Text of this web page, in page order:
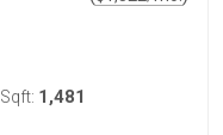
Sqft: 1,481